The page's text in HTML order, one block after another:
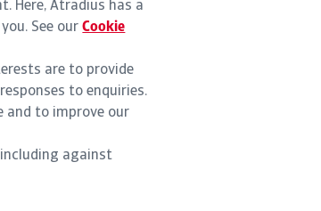
Here, Atradius has a
See ourCookie
are to provide
to enquiries.
and to improve our
against